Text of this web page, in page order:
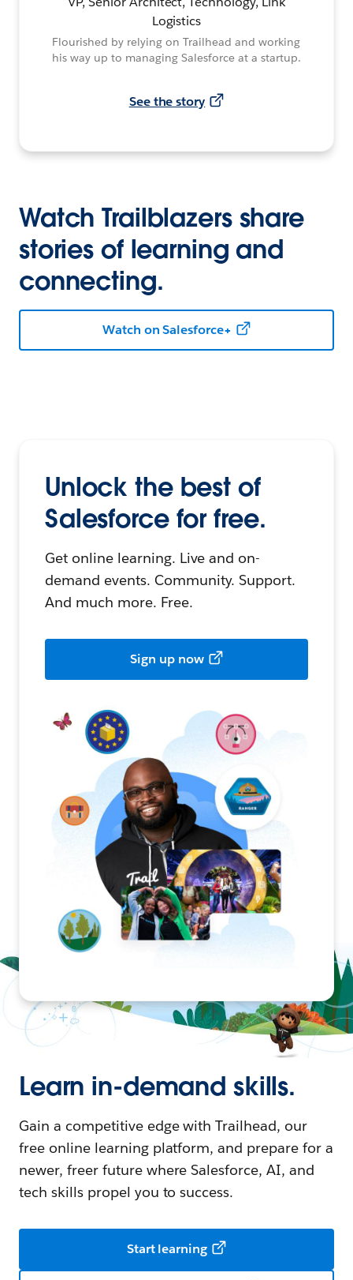
Logistics
Flourished by relying on Trailhead and working
his way up to managing Salesforce at a startup.
See the story
Watch Trailblazers share
stories of learning and
connecting.
Watch on Salesforce+
Unlock the best of
Salesforce for free.
Get online learning. Live and on-
demand events. Community. Support.
And much more. Free.
Sign up now
Learn in-demand skills.
Gain a competitive edge with Trailhead, our
free online learning platform, and prepare for a
newer, freer future where Salesforce, AI, and
tech skills propel you to success.
Start learning